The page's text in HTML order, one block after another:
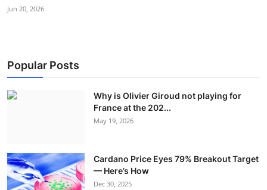
Jun 20, 2026
Popular Posts
Why is Olivier Giroud not playing for
France at the 202...
May 19, 2026
Cardano Price Eyes 79% Breakout Target
— Here’s How
Dec 30, 2025